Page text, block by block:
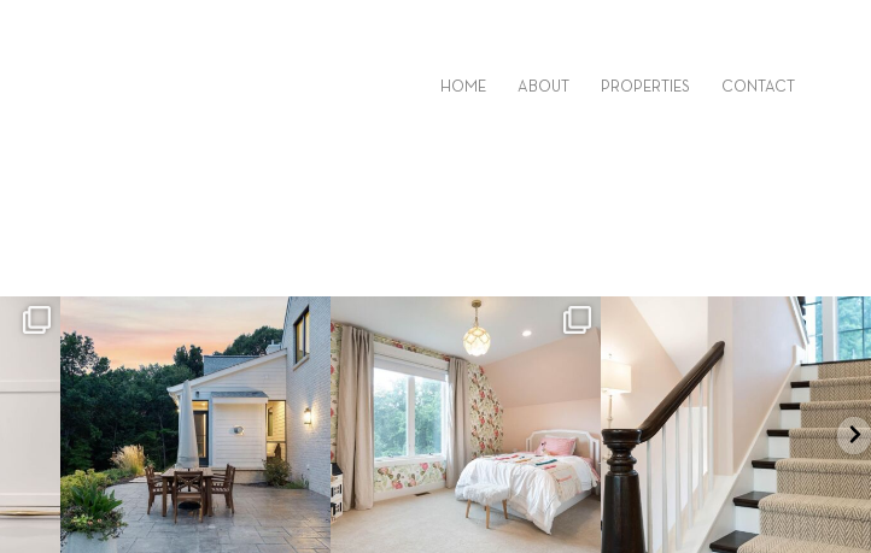
HOME ABOUT PROPERTIES CONTACT